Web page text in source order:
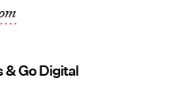
& Go Digital